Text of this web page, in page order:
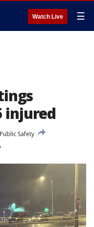
Watch Live ☰
injured
Safety